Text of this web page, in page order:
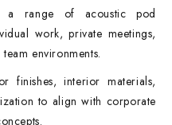
a range of acoustic pod
work, private meetings,
environments.
finishes, interior materials,
to align with corporate